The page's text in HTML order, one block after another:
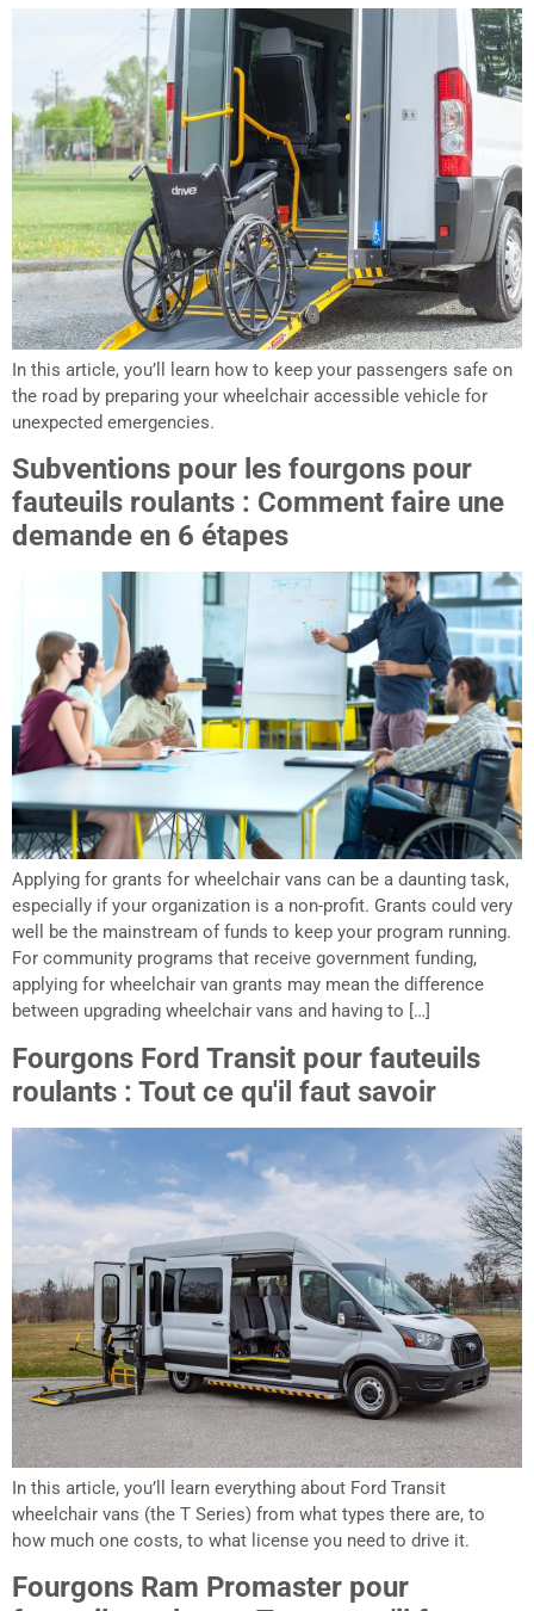
In this article, you’ll learn how to keep your passengers safe on
the road by preparing your wheelchair accessible vehicle for
unexpected emergencies.
Subventions pour les fourgons pour
fauteuils roulants : Comment faire une
demande en 6 étapes
Applying for grants for wheelchair vans can be a daunting task,
especially if your organization is a non-profit. Grants could very
well be the mainstream of funds to keep your program running.
For community programs that receive government funding,
applying for wheelchair van grants may mean the difference
between upgrading wheelchair vans and having to […]
Fourgons Ford Transit pour fauteuils
roulants : Tout ce qu'il faut savoir
In this article, you’ll learn everything about Ford Transit
wheelchair vans (the T Series) from what types there are, to
how much one costs, to what license you need to drive it.
Fourgons Ram Promaster pour